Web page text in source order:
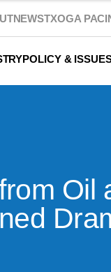
NEWSTXOGA PAC
POLICY &
Oil